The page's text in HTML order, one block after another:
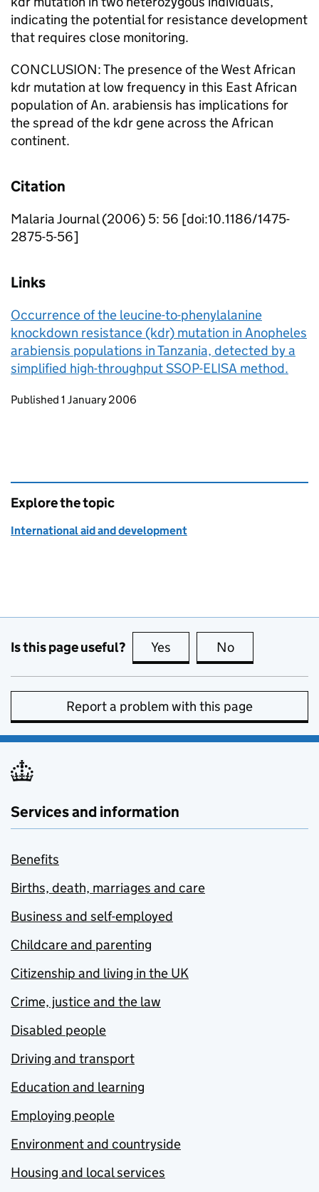
indicating the potential for resistance development
that requires close monitoring.
CONCLUSION: The presence of the West African
kdr mutation at low frequency in this East African
population of An. arabiensis has implications for
the spread of the kdr gene across the African
continent.
Citation
Malaria Journal (2006) 5: 56 [doi:10.1186/1475-
2875-5-56]
Links
Occurrence of the leucine-to-phenylalanine
knockdown resistance (kdr) mutation in Anopheles
arabiensis populations in Tanzania, detected by a
simplified high-throughput SSOP-ELISA method.
Updates to this page
Published 1 January 2006
Explore the topic
International aid and development
Is this page useful? Yes this page is useful
No
Report a problem with this page
Services and information
Benefits
Births, death, marriages and care
Business and self-employed
Childcare and parenting
Citizenship and living in the UK
Crime, justice and the law
Disabled people
Driving and transport
Education and learning
Employing people
Environment and countryside
Housing and local services